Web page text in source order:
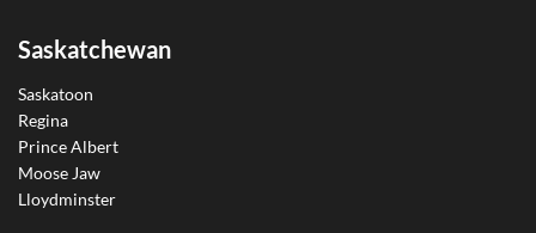
Saskatchewan
Saskatoon
Regina
Prince Albert
Moose Jaw
Lloydminster